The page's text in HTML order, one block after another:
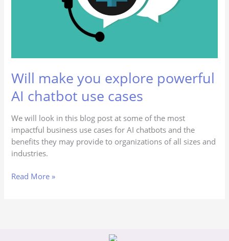
Will make you explore powerful
AI chatbot use cases
We will look in this blog post at some of the most
impactful business use cases for AI chatbots and the
benefits they may provide to organizations of all sizes and
industries.
Read More »